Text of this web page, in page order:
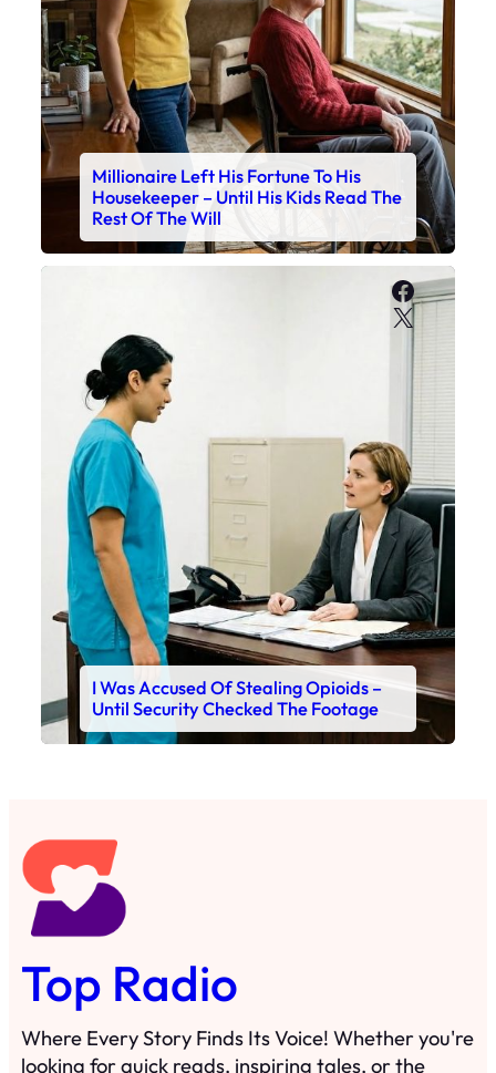
Millionaire Left His Fortune To His
Housekeeper – Until His Kids Read The
Rest Of The Will
X
I Was Accused Of Stealing Opioids –
Until Security Checked The Footage
Top Radio
Where Every Story Finds Its Voice! Whether you're
looking for quick reads, inspiring tales, or the